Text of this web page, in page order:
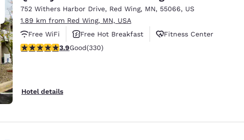
English English
752 Withers Harbor Drive, Red Wing, MN, 55066, US
1.89 km from Red Wing, MN, USA
Free WiFi
Free Hot Breakfast
Fitness Center
3.94 stars rating. Good. 330 reviews
3.9Good(330)
Hotel details